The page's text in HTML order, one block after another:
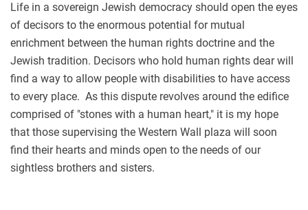
Life in a sovereign Jewish democracy should open the eyes
of decisors to the enormous potential for mutual
enrichment between the human rights doctrine and the
Jewish tradition. Decisors who hold human rights dear will
find a way to allow people with disabilities to have access
to every place. As this dispute revolves around the edifice
comprised of "stones with a human heart," it is my hope
that those supervising the Western Wall plaza will soon
find their hearts and minds open to the needs of our
sightless brothers and sisters.